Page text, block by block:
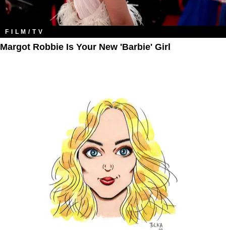
FILM/TV
Margot Robbie Is Your New 'Barbie' Girl